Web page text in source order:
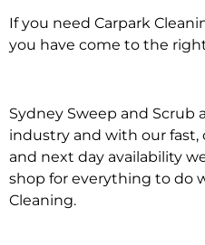
Carpark
If you need Carpark
you have come to the
Sydney Sweep and Scrub
industry and with our
and next day availability
shop for everything to do
Cleaning.